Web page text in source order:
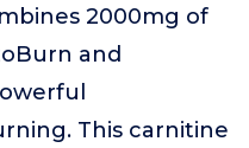
2000mg of
and
This carnitine